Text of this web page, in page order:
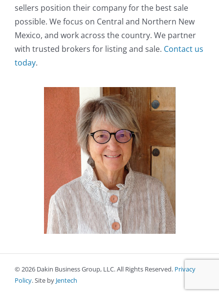
sellers position their company for the best sale
possible. We focus on Central and Northern New
Mexico, and work across the country. We partner
with trusted brokers for listing and sale. Contact us
today.
©2026 Dakin Business Group, LLC. All Rights Reserved. Privacy
Policy. Site by Jentech